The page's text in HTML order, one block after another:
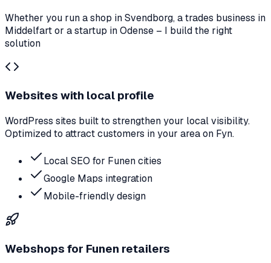
Whether you run a shop in Svendborg, a trades business in
Middelfart or a startup in Odense – I build the right
solution
Websites with local profile
WordPress sites built to strengthen your local visibility.
Optimized to attract customers in your area on Fyn.
Local SEO for Funen cities
Google Maps integration
Mobile-friendly design
Webshops for Funen retailers